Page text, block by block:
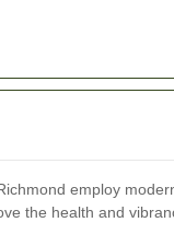
employ
the health and